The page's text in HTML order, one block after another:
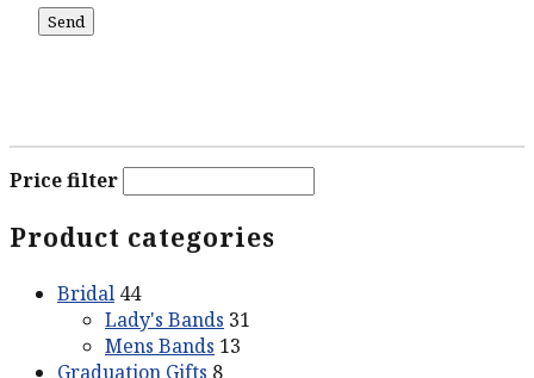
Price filter
Product categories
Bridal 44
Lady's Bands 31
Mens Bands 13
Graduation Gifts 8